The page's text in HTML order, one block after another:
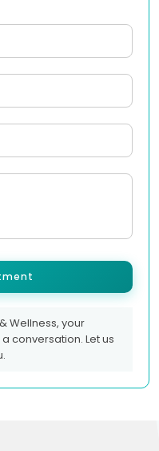
Wellness, your
conversation. Let us